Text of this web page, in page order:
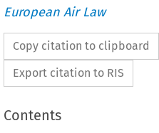
European Air Law
Copy citation to clipboard
Export citation to RIS
Contents